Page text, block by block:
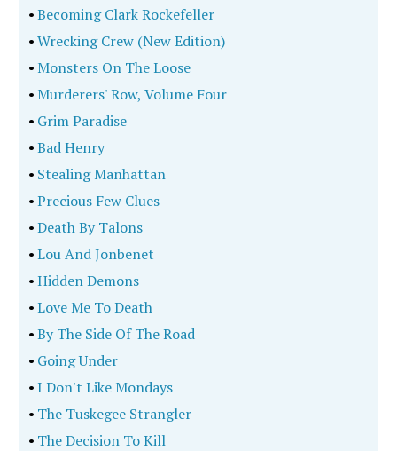
•Becoming Clark Rockefeller
•Wrecking Crew (New Edition)
•Monsters On The Loose
•Murderers' Row, Volume Four
• Grim Paradise
•Bad Henry
• Stealing Manhattan
•Precious Few Clues
•Death By Talons
•Lou And Jonbenet
•Hidden Demons
•Love Me To Death
•By The Side Of The Road
• Going Under
•I Don't Like Mondays
• The Tuskegee Strangler
• The Decision To Kill